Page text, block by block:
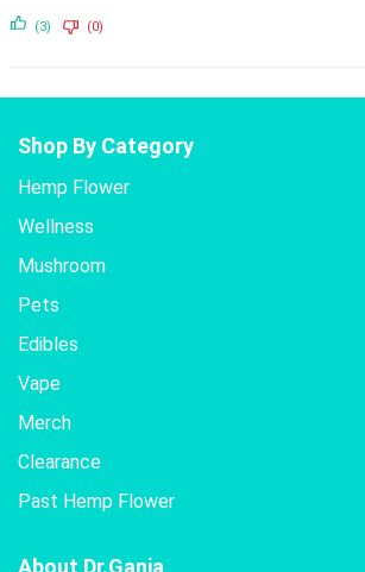
(3) (0)
Shop By Category
Hemp Flower
Wellness
Mushroom
Pets
Edibles
Vape
Merch
Clearance
Past Hemp Flower
About Dr.Ganja